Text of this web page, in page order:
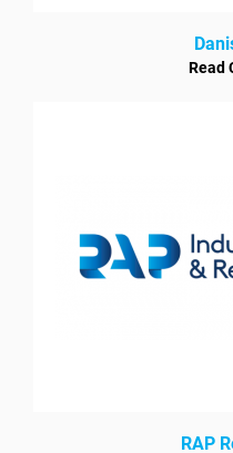
Read
RAP